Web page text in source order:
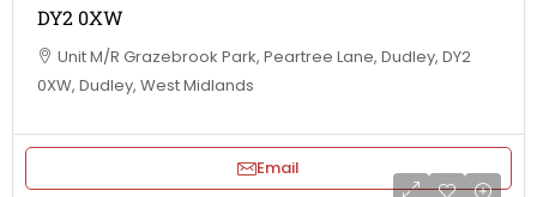
DY2 0XW
Unit M/R Grazebrook Park, Peartree Lane, Dudley, DY2
0XW, Dudley, West Midlands
Email